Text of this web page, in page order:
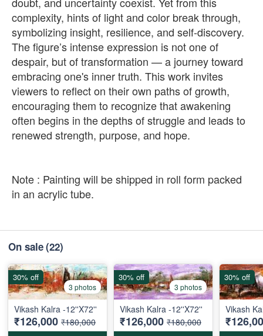
complexity, hints of light and color break through,
symbolizing insight, resilience, and self-discovery.
The figure’s intense expression is not one of
despair, but of transformation — a journey toward
embracing one's inner truth. This work invites
viewers to reflect on their own paths of growth,
encouraging them to recognize that awakening
often begins in the depths of struggle and leads to
renewed strength, purpose, and hope.
Note : Painting will be shipped in roll form packed
in an acrylic tube.
On sale(22)
3 photos
Vikash Kalra -12''X72''
₹126,000 ₹180,000
30% off
3 photos
Vikash Kalra -12''X72''
₹126,000 ₹180,000
30% off
Vikash
30% off